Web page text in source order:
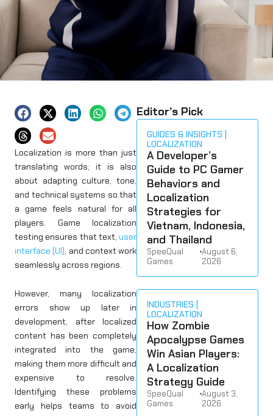
Localization is more than just
translating words; it is also
about adapting culture, tone,
and technical systems so that
a game feels natural for all
players. Game localization
testing ensures that text, user
interface (UI) , and context work
seamlessly across regions.
However, many localization
errors show up later in
development, after localized
content has been completely
integrated into the game,
making them more difficult and
expensive to resolve.
Identifying these problems
early helps teams to avoid
Editor’s Pick
GUIDES & INSIGHTS
LOCALIZATION
A Developer’s
Guide to PC Gamer
Behaviors and
Localization
Strategies for
Vietnam, Indonesia,
and Thailand
SpeeQual
Games
•August 6,
2026
INDUSTRIES
LOCALIZATION
How Zombie
Apocalypse Games
Win Asian Players:
A Localization
Strategy Guide
SpeeQual
Games
•August 3,
2026